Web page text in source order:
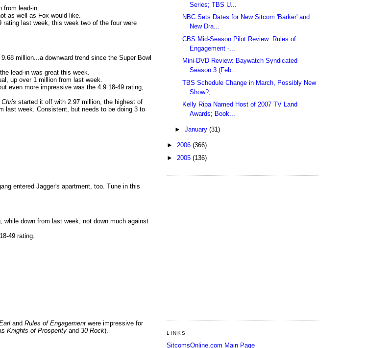
from lead-in.
as well as Fox would like.
last week, this week two of the four were
million...a downward trend since the Super Bowl
lead-in was great this week.
up over 1 million from last week.
even more impressive was the 4.9 18-49 rating,
Chris started it off with 2.97 million, the highest of
last week. Consistent, but needs to be doing 3 to
entered Jagger's apartment, too. Tune in this
while down from last week, not down much against
49 rating.
and Rules of Engagement were impressive for
Knights of Prosperity and 30 Rock).
Series; TBS U...
NBC Sets Dates for New Sitcom 'Barker' and
New Dra...
CBS Mid-Season Pilot Review: Rules of
Engagement -...
Mini-DVD Review: Baywatch Syndicated
Season 3 (Feb...
TBS Schedule Change in March, Possibly New
Show?; ...
Kelly Ripa Named Host of 2007 TV Land
Awards; Book...
► January (31)
► 2006 (366)
► 2005 (136)
LINKS
SitcomsOnline.com Main Page